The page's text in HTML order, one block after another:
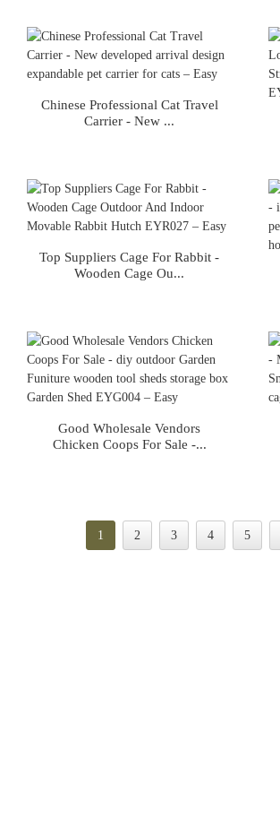
Chinese Professional Cat Travel
Carrier - New ...
Top Suppliers Cage For Rabbit -
Wooden Cage Ou...
Good Wholesale Vendors
Chicken Coops For Sale -...
1 2 3 4 5